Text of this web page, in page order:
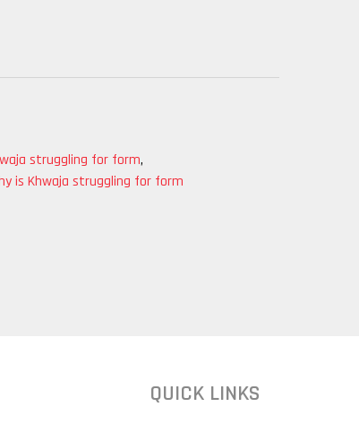
struggling for form,
is Khwaja struggling for form
QUICK LINKS